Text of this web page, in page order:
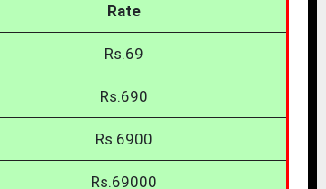
Rate
Rs.69
Rs.690
Rs.6900
Rs.69000